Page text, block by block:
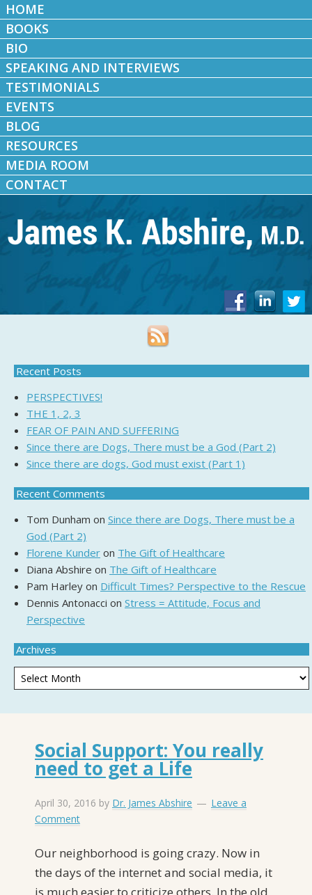
HOME
BOOKS
BIO
SPEAKING AND INTERVIEWS
TESTIMONIALS
EVENTS
BLOG
RESOURCES
MEDIA ROOM
CONTACT
Recent Posts
PERSPECTIVES!
THE 1, 2, 3
FEAR OF PAIN AND SUFFERING
Since there are Dogs, There must be a God (Part 2)
Since there are dogs, God must exist (Part 1)
Recent Comments
Tom Dunham on Since there are Dogs, There must be a
God (Part 2)
Florene Kunder on The Gift of Healthcare
Diana Abshire on The Gift of Healthcare
Pam Harley on Difficult Times? Perspective to the Rescue
Dennis Antonacci on Stress = Attitude, Focus and
Perspective
Archives
Social Support: You really
need to get a Life
April 30, 2016 by Dr. James Abshire
Leave a
Comment
Our neighborhood is going crazy. Now in
the days of the internet and social media, it